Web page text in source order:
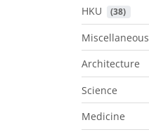
HKU (38)
Miscellaneous
Architecture
Science
Medicine